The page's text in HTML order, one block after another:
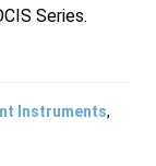
Series.
Instruments,